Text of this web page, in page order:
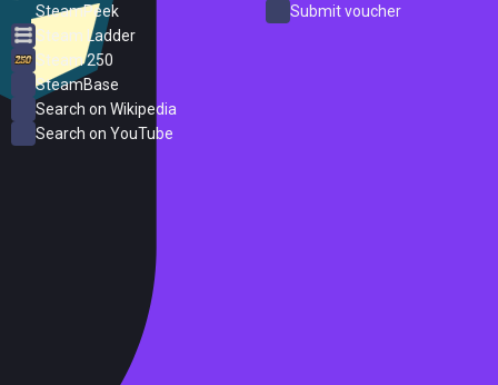
SteamPeek
Steam Ladder
Steam 250
SteamBase
Search on Wikipedia
Search on YouTube
Submit voucher